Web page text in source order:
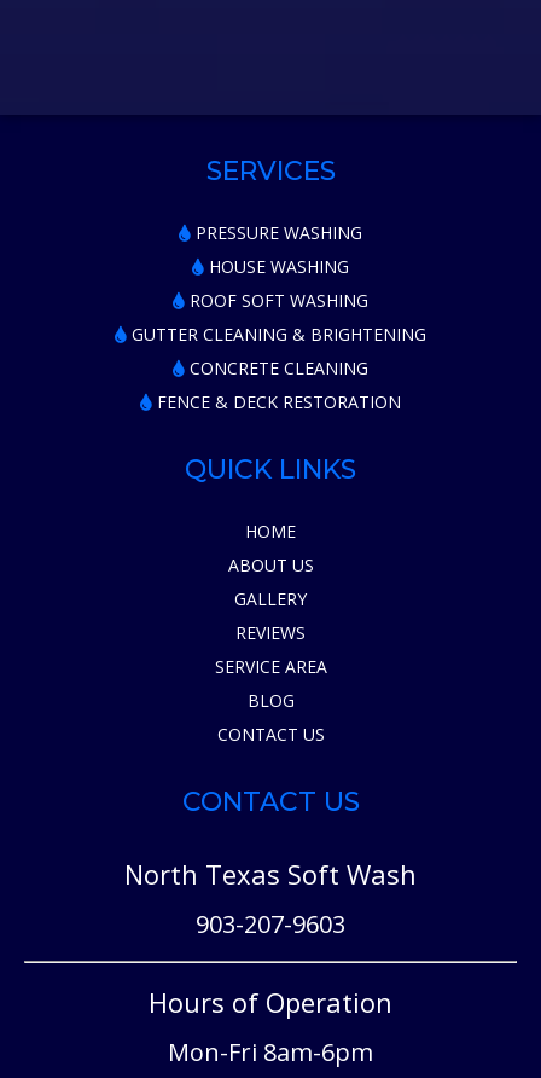
SERVICES
PRESSURE WASHING
HOUSE WASHING
ROOF SOFT WASHING
GUTTER CLEANING & BRIGHTENING
CONCRETE CLEANING
FENCE & DECK RESTORATION
QUICK LINKS
HOME
ABOUT US
GALLERY
REVIEWS
SERVICE AREA
BLOG
CONTACT US
CONTACT US
North Texas Soft Wash
903-207-9603
Hours of Operation
Mon-Fri 8am-6pm